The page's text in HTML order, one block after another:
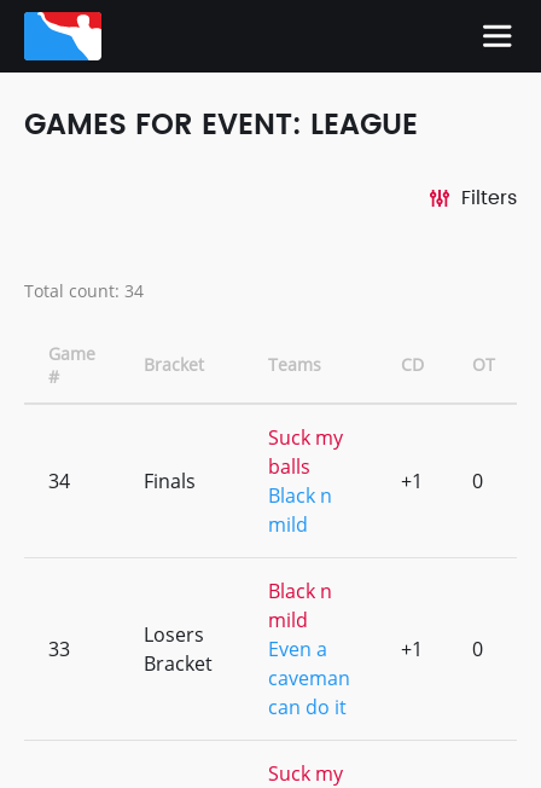
GAMES FOR EVENT: LEAGUE
Filters
Total count: 34
Game
#
Bracket Teams CD OT
34 Finals
Suck my
balls
Black n
mild
+1 0
33
Losers
Bracket
Black n
mild
Even a
caveman
can do it
+1 0
Suck my